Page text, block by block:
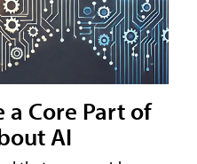
a Core Part of
AI